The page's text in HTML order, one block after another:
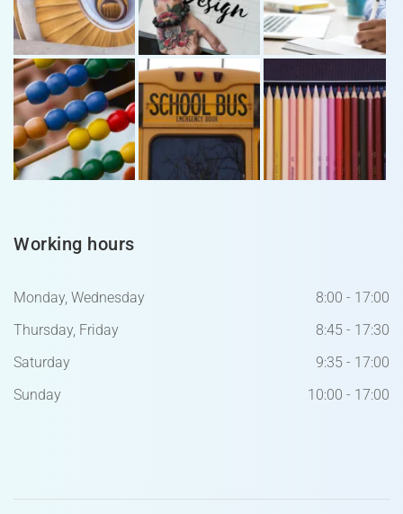
Working hours
Monday, Wednesday
8:00 - 17:00
Thursday, Friday
8:45 - 17:30
Saturday
9:35 - 17:00
Sunday
10:00 - 17:00